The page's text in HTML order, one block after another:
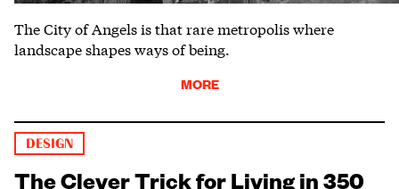
The City of Angels is that rare metropolis where
landscape shapes ways of being.
MORE
DESIGN
The Clever Trick for Living in 350